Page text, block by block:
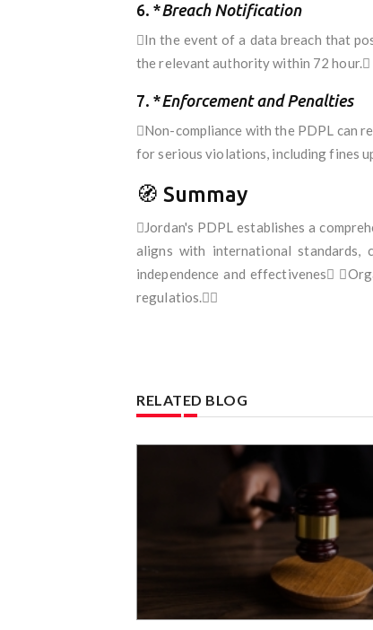
6. *Breach Notification
In the event of a data breach that
the relevant authority within 72
7. *Enforcement and Penalties
Non-compliance with the PDPL can
for serious violations, including fines
🧭 Summay
Jordan's PDPL establishes a
aligns with international standards,
independence and effectivenes
regulatios.
RELATED BLOG